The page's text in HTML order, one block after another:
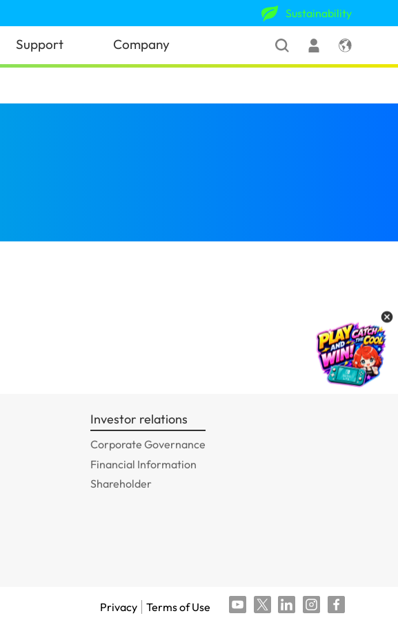
Sustainability
Support Company
Investor relations
Corporate Governance
Financial Information
Shareholder
Privacy Terms of Use